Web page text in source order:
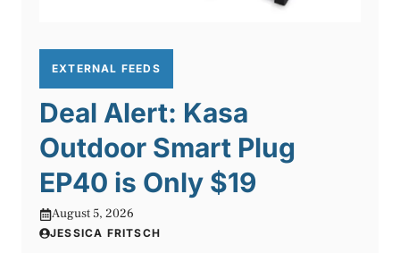
EXTERNAL FEEDS
Deal Alert: Kasa
Outdoor Smart Plug
EP40 is Only $19
August 5, 2026
JESSICA FRITSCH